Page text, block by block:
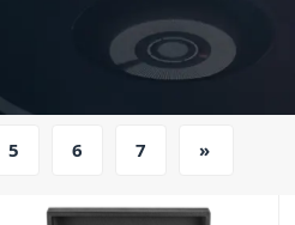
5 6 7 »